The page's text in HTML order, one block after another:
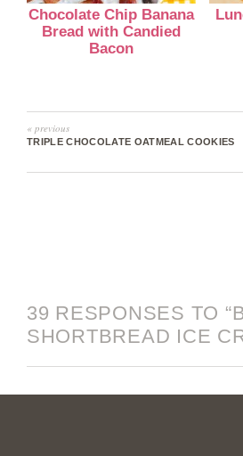
Chocolate Chip Banana
Bread with Candied
Bacon
« previous
TRIPLE CHOCOLATE OATMEAL COOKIES
39 RESPONSES TO
SHORTBREAD ICE